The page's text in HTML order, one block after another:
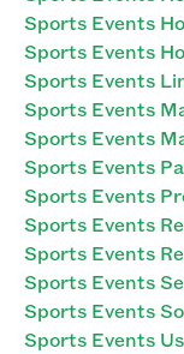
Sports Events
Sports Events
Sports Events
Sports Events
Sports Events
Sports Events
Sports Events
Sports Events
Sports Events
Sports Events
Sports Events
Sports Events